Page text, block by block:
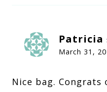
Patricia
March 31,
Nice bag.